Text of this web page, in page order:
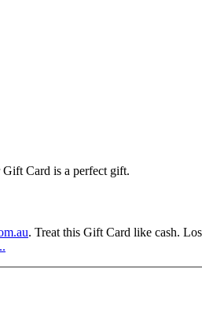
Card is a perfect gift.
. Treat this Gift Card like cash.